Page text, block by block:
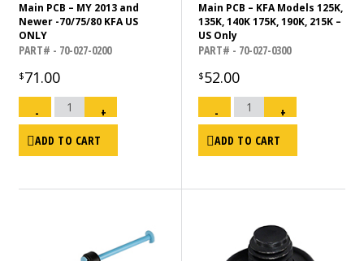
Main PCB – MY 2013 and
Newer -70/75/80 KFA US
ONLY
PART# - 70-027-0200
$71.00
-
Main
MY
and
Newer
KFA
+
ADD TO CART
Main PCB – KFA Models 125K,
135K, 140K 175K, 190K, 215K –
US Only
PART# - 70-027-0300
$52.00
-
Main
KFA
125K,
135K,
175K,
US
+
ADD TO CART